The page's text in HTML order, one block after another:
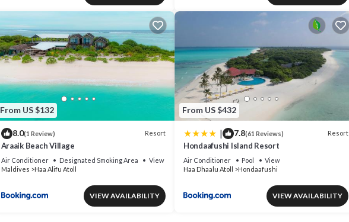
From US $132
8.0(1 Review) Resort
Araaik Beach Village
Air Conditioner Designated Smoking Area
View
Maldives
Haa Alifu Atoll
VIEW AVAILABILITY
From US $432
| 7.8(61 Reviews) Resort
Hondaafushi Island Resort
Air Conditioner Pool
View
Haa Dhaalu Atoll
Hondaafushi
VIEW AVAILABILITY